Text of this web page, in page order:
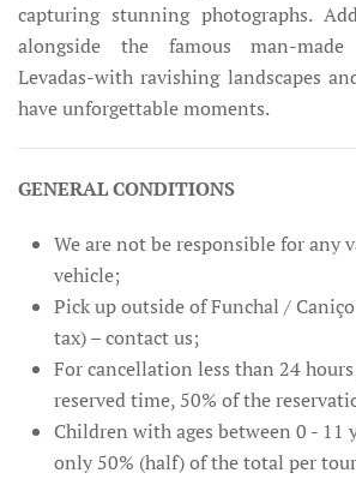
capturing stunning photographs.
alongside the famous man-
Levadas-with ravishing landscapes
have unforgettable moments.
GENERAL CONDITIONS
We are not be responsible for any
vehicle;
Pick up outside of Funchal /
tax) – contact us;
For cancellation less than 24
reserved time, 50% of the
Children with ages between 0 - 11
only 50% (half) of the total per